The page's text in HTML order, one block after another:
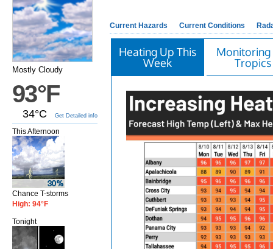
Mostly Cloudy
93°F
34°C Get Detailed info
This Afternoon
Chance T-storms
High: 94°F
Tonight
Current Hazards Current Conditions
Heating Up This
Week
Monitoring
Tropics